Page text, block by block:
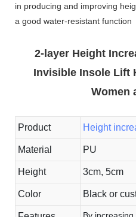
in producing and improving
a good water-resistant function
2-layer Height
Invisible Insole Lift
Women
Product Height
Material PU
Height 3cm, 5cm
Color Black or
By